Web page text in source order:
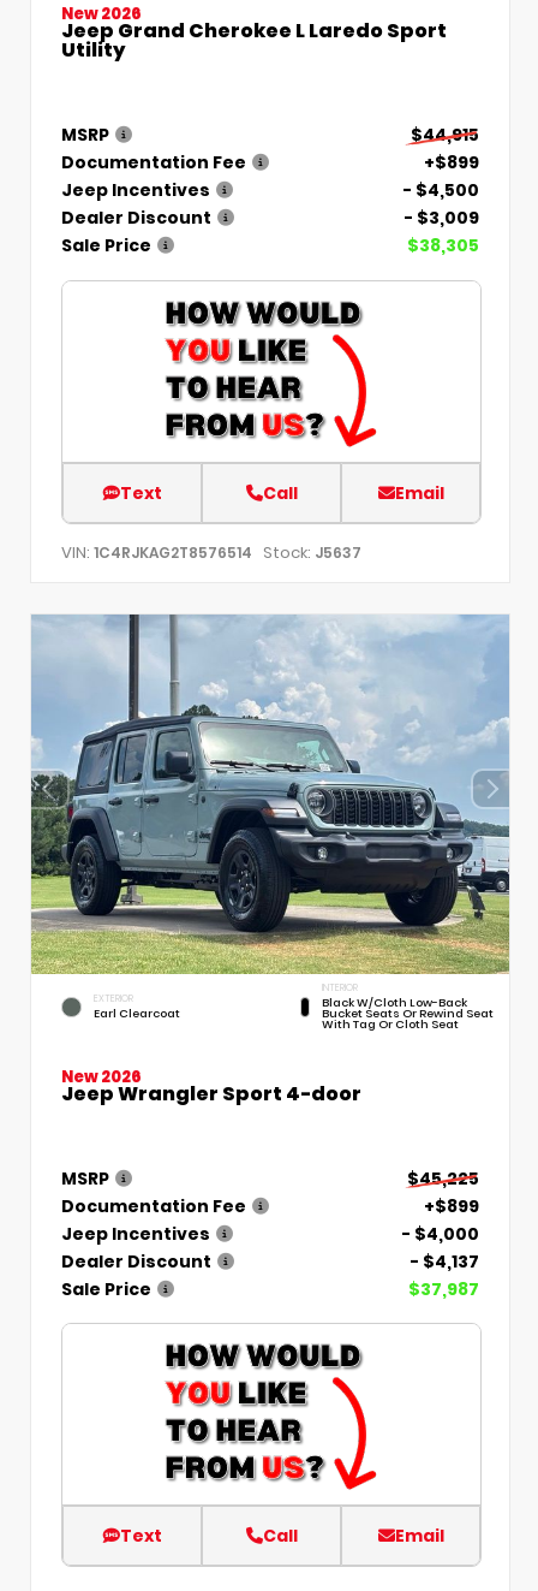
New 2026
Jeep Grand Cherokee L Laredo Sport
Utility
MSRP
$44,915
Documentation Fee
+$899
Jeep Incentives
- $4,500
Dealer Discount
- $3,009
Sale Price
$38,305
Text Call Email
VIN: 1C4RJKAG2T8576514 Stock: J5637
EXTERIOR
Earl Clearcoat
INTERIOR
Black W/Cloth Low-Back
Bucket Seats Or Rewind Seat
With Tag Or Cloth Seat
New 2026
Jeep Wrangler Sport 4-door
MSRP
$45,225
Documentation Fee
+$899
Jeep Incentives
- $4,000
Dealer Discount
- $4,137
Sale Price
$37,987
Text Call Email